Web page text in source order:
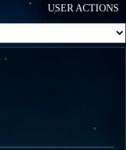
USER ACTIONS